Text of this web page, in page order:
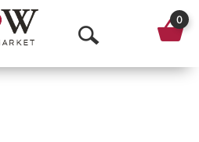
O
p
0